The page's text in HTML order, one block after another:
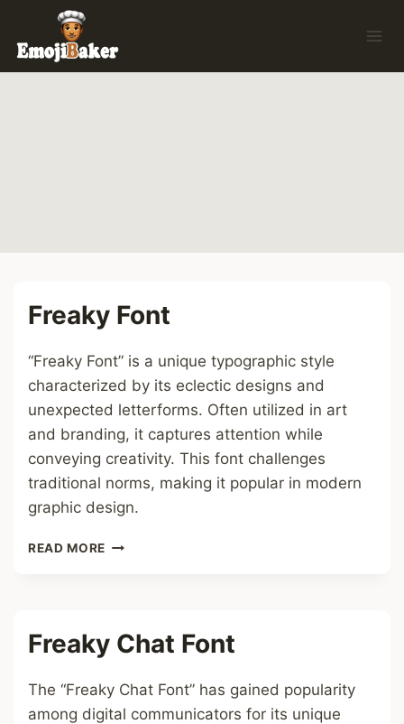
content
Freaky Font
“Freaky Font” is a unique typographic style
characterized by its eclectic designs and
unexpected letterforms. Often utilized in art
and branding, it captures attention while
conveying creativity. This font challenges
traditional norms, making it popular in modern
graphic design.
READ MORE FREAKY
Freaky Chat Font
The “Freaky Chat Font” has gained popularity
among digital communicators for its unique